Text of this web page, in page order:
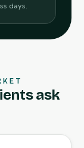
days.
ask